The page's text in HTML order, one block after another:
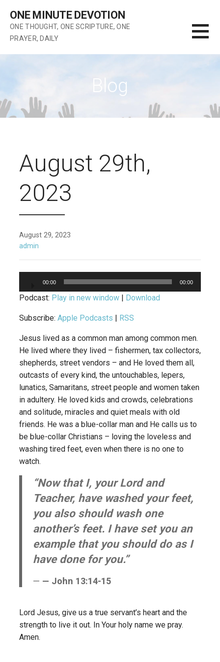
content
ONE MINUTE DEVOTION
ONE THOUGHT, ONE SCRIPTURE, ONE
PRAYER, DAILY
Blog
August 29th,
2023
August 29, 2023
admin
00:00 00:00
Podcast: Play in new window Download
Subscribe: Apple Podcasts RSS
Jesus lived as a common man among common men.
He lived where they lived – fishermen, tax collectors,
shepherds, street vendors – and He loved them all,
outcasts of every kind, the untouchables, lepers,
lunatics, Samaritans, street people and women taken
in adultery. He loved kids and crowds, celebrations
and solitude, miracles and quiet meals with old
friends. He was a blue-collar man and He calls us to
be blue-collar Christians – loving the loveless and
washing tired feet, even when there is no one to
watch.
“Now that I, your Lord and
Teacher, have washed your feet,
you also should wash one
another’s feet. I have set you an
example that you should do as I
have done for you.”
— John 13:14-15
Lord Jesus, give us a true servant’s heart and the
strength to live it out. In Your holy name we pray.
Amen.